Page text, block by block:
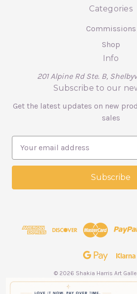
Categories
Commissions
Shop
Info
201 Alpine Rd Ste. B,
Subscribe to our
Get the latest updates on new
sales
a
l
© 2026 Shakia Harris Art